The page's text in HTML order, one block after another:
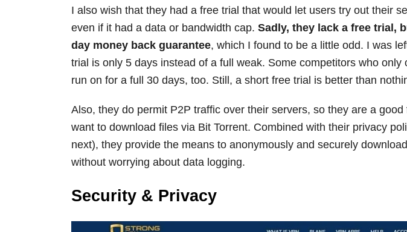
I also wish that they had a free trial that would let users try out their
even if it had a data or bandwidth cap. Sadly, they lack a free trial,
day money back guarantee, which I found to be a little odd. I was
trial is only 5 days instead of a full weak. Some competitors who only
run on for a full 30 days, too. Still, a short free trial is better than
Also, they do permit P2P traffic over their servers, so they are a
want to download files via Bit Torrent. Combined with their privacy
next), they provide the means to anonymously and securely
without worrying about data logging.
Security & Privacy